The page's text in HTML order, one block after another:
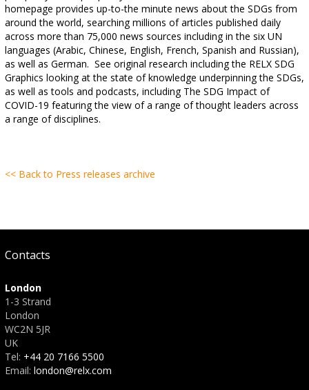
homepage provides up-to-the minute news about the SDGs from
around the world, searching millions of articles published daily
across more than 75,000 news sources including in the six UN
languages (Arabic, Chinese, English, French, Spanish and Russian),
as well as German. See original research including the RELX SDG
Graphics looking at the state of knowledge underpinning the SDGs,
as well as tools and podcasts, including The SDG Impact of
COVID-19 featuring the view of a range of thought leaders across
a range of disciplines.
<< Back to Press releases archive
Contacts
London
1-3 Strand
London
WC2N 5JR
UK
Tel: +44 20 7166 5500
Email: london@relx.com